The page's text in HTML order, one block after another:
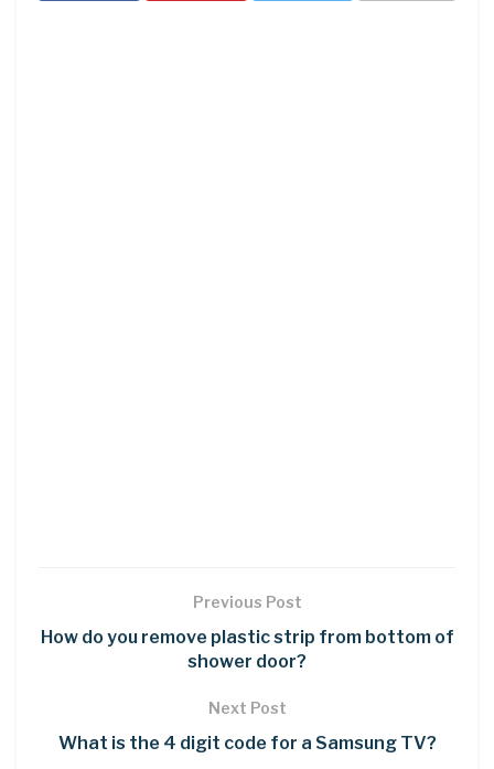
Previous Post
How do you remove plastic strip from bottom of
shower door?
Next Post
What is the 4 digit code for a Samsung TV?